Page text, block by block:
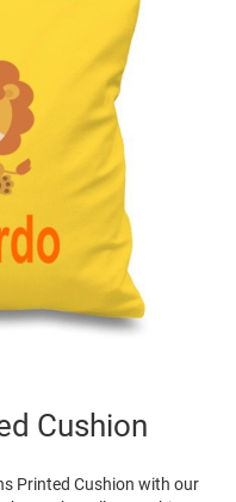
Cushion
Printed Cushion with our